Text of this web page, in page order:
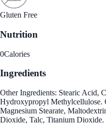
Gluten Free
Nutrition
0Calories
Ingredients
Other Ingredients: Stearic Acid,
Hydroxypropyl Methylcellulose.
Magnesium Stearate,
Dioxide, Talc, Titanium Dioxide.